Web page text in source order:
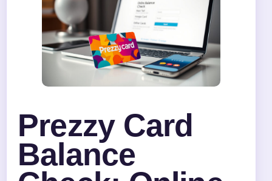
Prezzy Card
Balance